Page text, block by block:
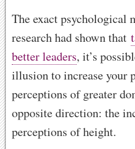
The exact psychological
research had shown that
better leaders, it’s
illusion to increase your
perceptions of greater
opposite direction: the
perceptions of height.